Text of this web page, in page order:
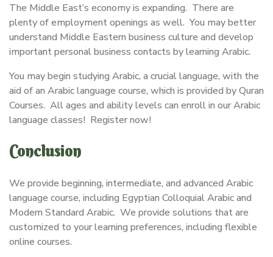
The Middle East’s economy is expanding. There are
plenty of employment openings as well. You may better
understand Middle Eastern business culture and develop
important personal business contacts by learning Arabic.
You may begin studying Arabic, a crucial language, with the
aid of an Arabic language course, which is provided by Quran
Courses. All ages and ability levels can enroll in our Arabic
language classes! Register now!
Conclusion
We provide beginning, intermediate, and advanced Arabic
language course, including Egyptian Colloquial Arabic and
Modern Standard Arabic. We provide solutions that are
customized to your learning preferences, including flexible
online courses.